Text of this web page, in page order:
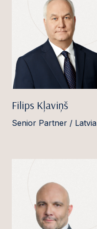
Filips Kļaviņš
Senior Partner / Latvia